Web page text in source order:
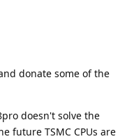
donate some of the
doesn't solve the
future TSMC CPUs are